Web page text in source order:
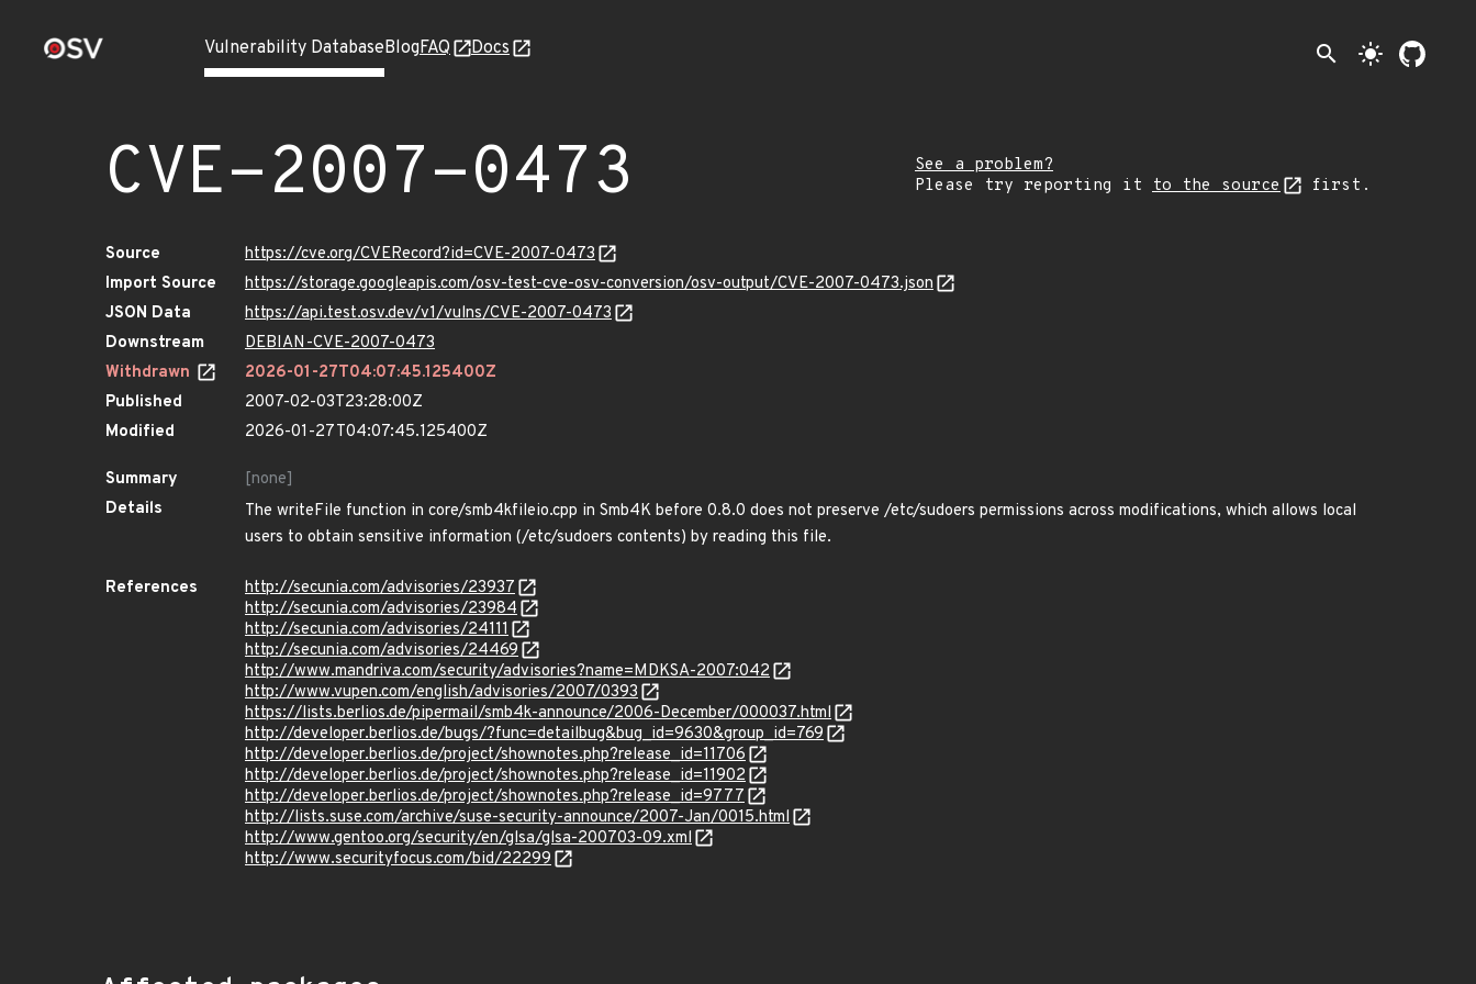
Vulnerability DatabaseBlogFAQ Docs search light_mode
CVE-2007-0473
See a problem?
Please try reporting it to the source first.
Source
https://cve.org/CVERecord?id=CVE-2007-0473
Import Source
https://storage.googleapis.com/osv-test-cve-osv-conversion/osv-output/CVE-2007-0473.json
JSON Data
https://api.test.osv.dev/v1/vulns/CVE-2007-0473
Downstream
DEBIAN-CVE-2007-0473
Withdrawn
2026-01-27T04:07:45.125400Z
Published
2007-02-03T23:28:00Z
Modified
2026-01-27T04:07:45.125400Z
Summary
[none]
Details
The writeFile function in core/smb4kfileio.cpp in Smb4K before 0.8.0 does not preserve /etc/sudoers permissions across modifications, which allows local
users to obtain sensitive information (/etc/sudoers contents) by reading this file.
References
http://secunia.com/advisories/23937
http://secunia.com/advisories/23984
http://secunia.com/advisories/24111
http://secunia.com/advisories/24469
http://www.mandriva.com/security/advisories?name=MDKSA-2007:042
http://www.vupen.com/english/advisories/2007/0393
https://lists.berlios.de/pipermail/smb4k-announce/2006-December/000037.html
http://developer.berlios.de/bugs/?func=detailbug&bug_id=9630&group_id=769
http://developer.berlios.de/project/shownotes.php?release_id=11706
http://developer.berlios.de/project/shownotes.php?release_id=11902
http://developer.berlios.de/project/shownotes.php?release_id=9777
http://lists.suse.com/archive/suse-security-announce/2007-Jan/0015.html
http://www.gentoo.org/security/en/glsa/glsa-200703-09.xml
http://www.securityfocus.com/bid/22299